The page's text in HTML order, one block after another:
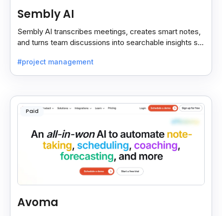
Sembly AI
Sembly AI transcribes meetings, creates smart notes,
and turns team discussions into searchable insights so
#project management
Paid
Avoma